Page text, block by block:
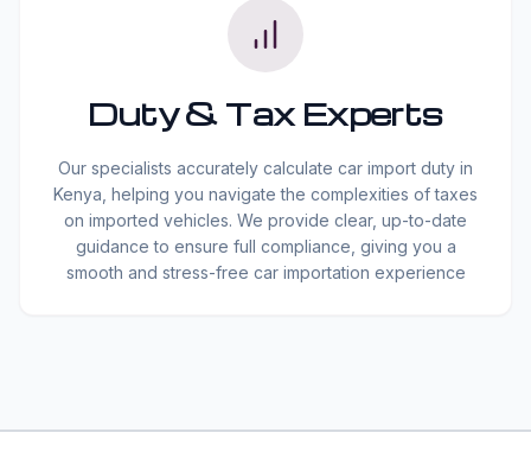
Duty & Tax Experts
Our specialists accurately calculate car import duty in
Kenya, helping you navigate the complexities of taxes
on imported vehicles. We provide clear, up-to-date
guidance to ensure full compliance, giving you a
smooth and stress-free car importation experience